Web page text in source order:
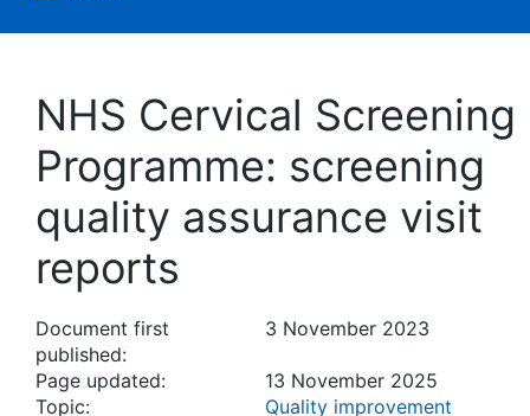
NHS Cervical Screening
Programme: screening
quality assurance visit
reports
Document first
published:
3 November 2023
Page updated:
13 November 2025
Topic:
Quality improvement